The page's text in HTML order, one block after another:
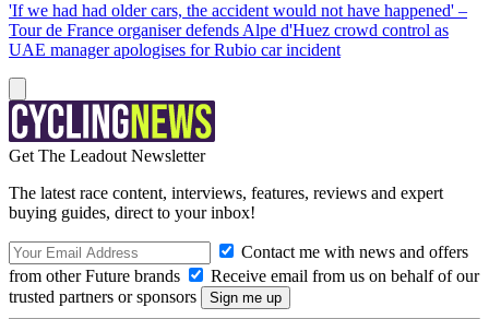
'If we had had older cars, the accident would not have happened' –
Tour de France organiser defends Alpe d'Huez crowd control as
UAE manager apologises for Rubio car incident
Get The Leadout Newsletter
The latest race content, interviews, features, reviews and expert
buying guides, direct to your inbox!
Contact me with news and offers
from other Future brands
Receive email from us on behalf of our
trusted partners or sponsors